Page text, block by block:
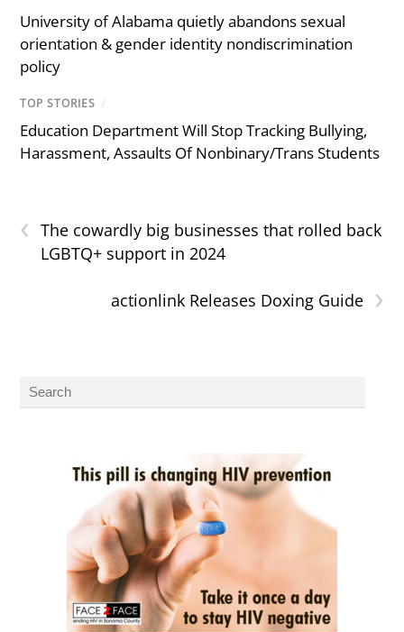
University of Alabama quietly abandons sexual
orientation & gender identity nondiscrimination
policy
TOP STORIES /
Education Department Will Stop Tracking Bullying,
Harassment, Assaults Of Nonbinary/Trans Students
‹
The cowardly big businesses that rolled back
LGBTQ+ support in 2024
›
actionlink Releases Doxing Guide